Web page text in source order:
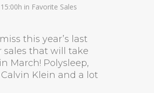
in Favorite Sales
this year’s last
sales that will take
March! Polysleep,
Klein and a lot